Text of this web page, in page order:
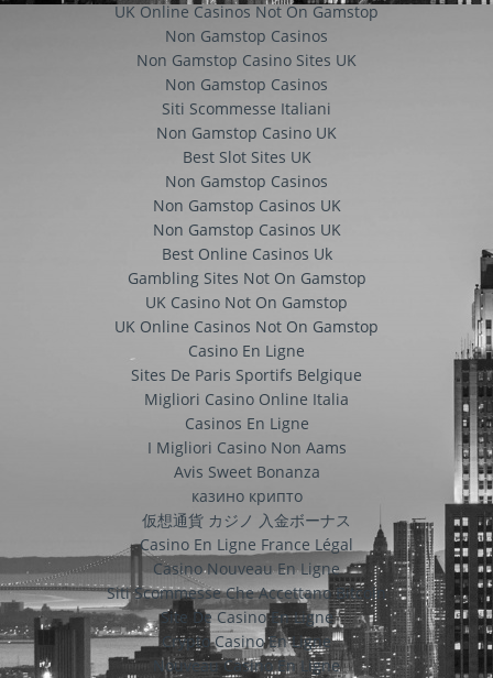
UK Online Casinos Not On Gamstop
Non Gamstop Casinos
Non Gamstop Casino Sites UK
Non Gamstop Casinos
Siti Scommesse Italiani
Non Gamstop Casino UK
Best Slot Sites UK
Non Gamstop Casinos
Non Gamstop Casinos UK
Non Gamstop Casinos UK
Best Online Casinos Uk
Gambling Sites Not On Gamstop
UK Casino Not On Gamstop
UK Online Casinos Not On Gamstop
Casino En Ligne
Sites De Paris Sportifs Belgique
Migliori Casino Online Italia
Casinos En Ligne
I Migliori Casino Non Aams
Avis Sweet Bonanza
казино крипто
仮想通貨 カジノ 入金ボーナス
Casino En Ligne France Légal
Casino Nouveau En Ligne
Siti Scommesse Che Accettano Bitcoin
Site De Casino En Ligne
Crypto Casino En Ligne
Nouveau Casino En Ligne